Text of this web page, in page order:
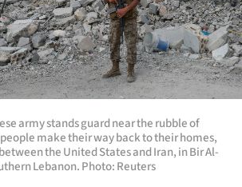
army stands guard near the rubble of
make their way back to their homes,
the United States and Iran, in Bir Al-
Lebanon. Photo: Reuters